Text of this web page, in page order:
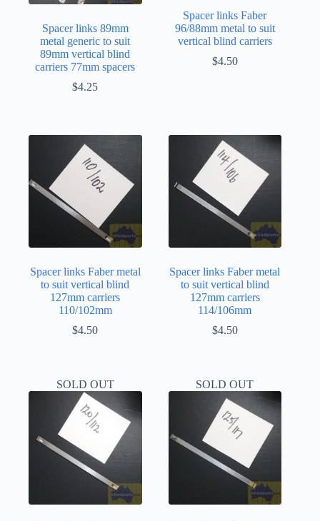
Spacer links 89mm
metal generic to suit
89mm vertical blind
carriers 77mm spacers
$4.25
Spacer links Faber
96/88mm metal to suit
vertical blind carriers
$4.50
Spacer links Faber metal
to suit vertical blind
127mm carriers
110/102mm
$4.50
Spacer links Faber metal
to suit vertical blind
127mm carriers
114/106mm
$4.50
SOLD OUT SOLD OUT